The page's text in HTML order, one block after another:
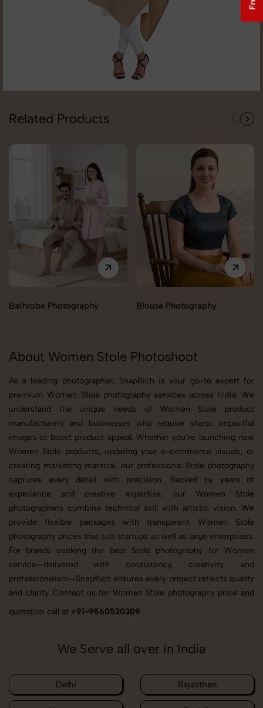
Related Products
Bathrobe Photography Blouse Photography
About Women Stole Photoshoot
As a leading photographer, SnapRich is your go-to expert for
premium Women Stole photography services across India. We
understand the unique needs of Women Stole product
manufacturers and businesses who require sharp, impactful
images to boost product appeal. Whether you’re launching new
Women Stole products, updating your e-commerce visuals, or
creating marketing material, our professional Stole photography
captures every detail with precision. Backed by years of
experience and creative expertise, our Women Stole
photographers combine technical skill with artistic vision. We
provide flexible packages with transparent Women Stole
photography prices that suit startups as well as large enterprises.
For brands seeking the best Stole photography for Women
service—delivered with consistency, creativity, and
professionalism—SnapRich ensures every project reflects quality
and clarity. Contact us for Women Stole photography price and
quotation call at +91-9560520309.
We Serve all over in India
Delhi Rajasthan